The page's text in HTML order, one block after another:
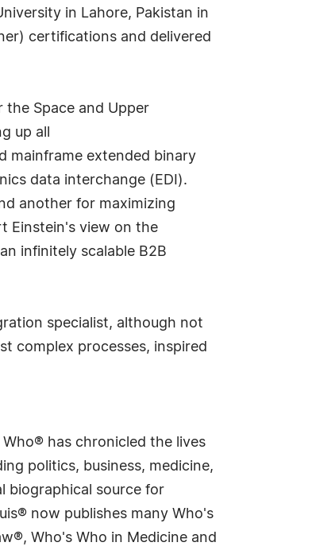
in Lahore, Pakistan in
certifications and delivered
Space and Upper
up all
mainframe extended binary
data interchange (EDI).
another for maximizing
Einstein's view on the
infinitely scalable B2B
specialist, although not
complex processes, inspired
has chronicled the lives
politics, business, medicine,
biographical source for
now publishes many Who's
Who's Who in Medicine and